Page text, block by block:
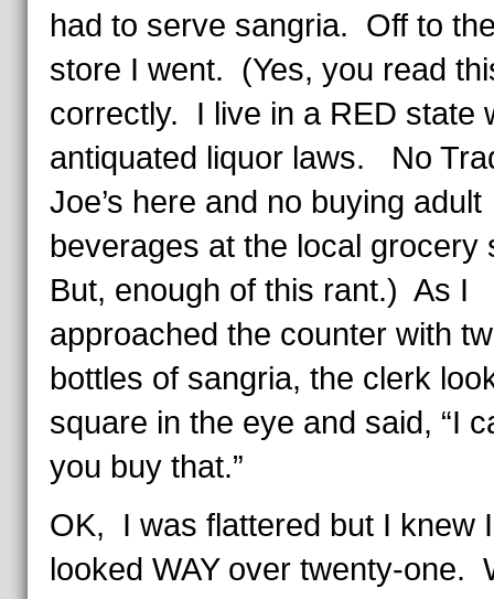
had to serve sangria. Off to
store I went. (Yes, you read
correctly. I live in a RED state
antiquated liquor laws. No
Joe’s here and no buying adult
beverages at the local
But, enough of this rant.) As I
approached the counter with
bottles of sangria, the clerk
square in the eye and said, “I
you buy that.”
OK, I was flattered but I knew I
looked WAY over twenty-one.